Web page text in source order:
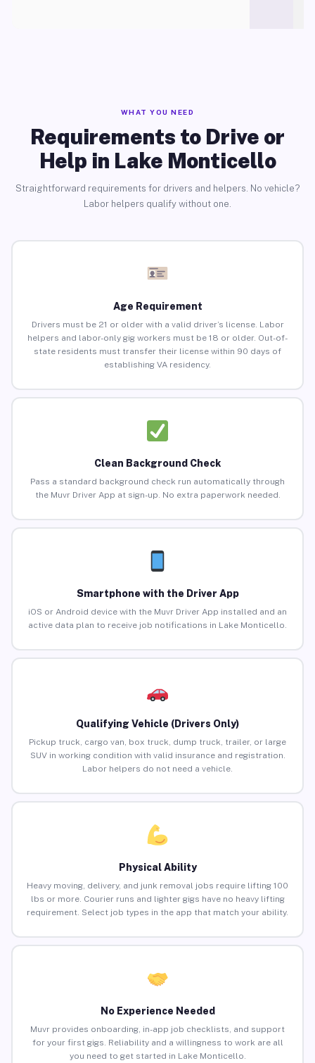
WHAT YOU NEED
Requirements to Drive or
Help in Lake Monticello
Straightforward requirements for drivers and helpers. No vehicle?
Labor helpers qualify without one.
Age Requirement
Drivers must be 21 or older with a valid driver’s license. Labor
helpers and labor-only gig workers must be 18 or older. Out-of-
state residents must transfer their license within 90 days of
establishing VA residency.
Clean Background Check
Pass a standard background check run automatically through
the Muvr Driver App at sign-up. No extra paperwork needed.
Smartphone with the Driver App
iOS or Android device with the Muvr Driver App installed and an
active data plan to receive job notifications in Lake Monticello.
Qualifying Vehicle (Drivers Only)
Pickup truck, cargo van, box truck, dump truck, trailer, or large
SUV in working condition with valid insurance and registration.
Labor helpers do not need a vehicle.
Physical Ability
Heavy moving, delivery, and junk removal jobs require lifting 100
lbs or more. Courier runs and lighter gigs have no heavy lifting
requirement. Select job types in the app that match your ability.
No Experience Needed
Muvr provides onboarding, in-app job checklists, and support
for your first gigs. Reliability and a willingness to work are all
you need to get started in Lake Monticello.